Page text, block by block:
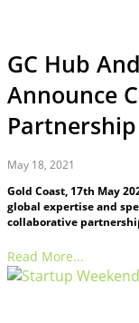
GC Hub
Announce
Partnership
May 18, 2021
Gold Coast, 17th May
global expertise and
collaborative
Read More...